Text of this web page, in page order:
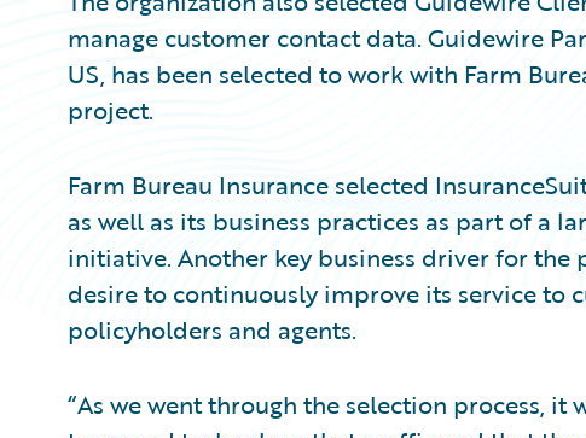
manage customer contact data. Guidewire
US, has been selected to work with Farm
project.
Farm Bureau Insurance selected
as well as its business practices as part of a
initiative. Another key business driver for the
desire to continuously improve its service to
policyholders and agents.
“As we went through the selection process,